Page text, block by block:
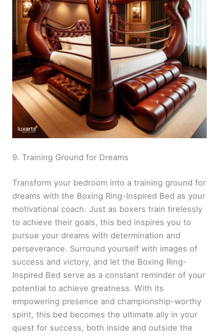
9. Training Ground for Dreams
Transform your bedroom into a training ground for
dreams with the Boxing Ring-Inspired Bed as your
motivational coach. Just as boxers train tirelessly
to achieve their goals, this bed inspires you to
pursue your dreams with determination and
perseverance. Surround yourself with images of
success and victory, and let the Boxing Ring-
Inspired Bed serve as a constant reminder of your
potential to achieve greatness. With its
empowering presence and championship-worthy
spirit, this bed becomes the ultimate ally in your
quest for success, both inside and outside the